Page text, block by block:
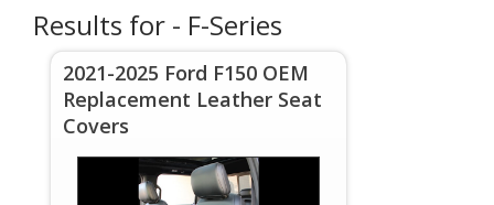
Results for - F-Series
2021-2025 Ford F150 OEM
Replacement Leather Seat
Covers